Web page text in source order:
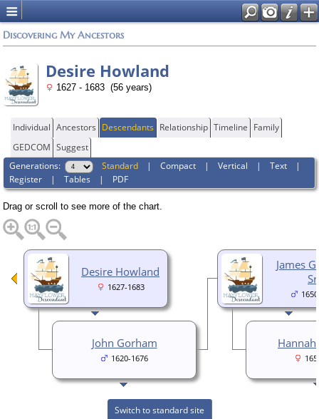
Discovering My Ancestors
Desire Howland
1627 - 1683 (56 years)
Individual Ancestors Descendants Relationship Timeline Family
GEDCOM Suggest
Generations:
Standard |Compact |Vertical |Text |
Register |Tables | PDF
Drag or scroll to see more of the chart.
James
Desire Howland
1627-1683
John Gorham
1620-1676
Switch to standard site